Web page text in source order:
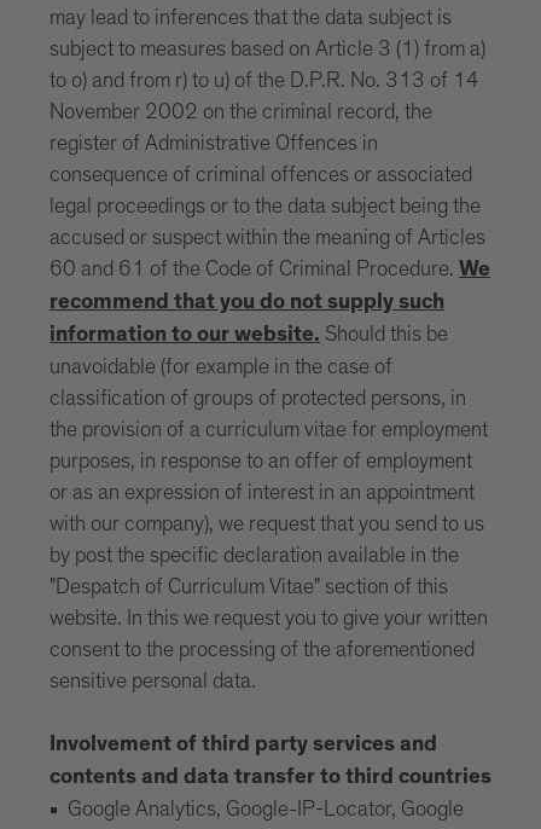
may lead to inferences that the data subject is
subject to measures based on Article 3 (1) from a)
to o) and from r) to u) of the D.P.R. No. 313 of 14
November 2002 on the criminal record, the
register of Administrative Offences in
consequence of criminal offences or associated
legal proceedings or to the data subject being the
accused or suspect within the meaning of Articles
60 and 61 of the Code of Criminal Procedure. We
recommend that you do not supply such
information to our website. Should this be
unavoidable (for example in the case of
classification of groups of protected persons, in
the provision of a curriculum vitae for employment
purposes, in response to an offer of employment
or as an expression of interest in an appointment
with our company), we request that you send to us
by post the specific declaration available in the
"Despatch of Curriculum Vitae" section of this
website. In this we request you to give your written
consent to the processing of the aforementioned
sensitive personal data.
Involvement of third party services and
contents and data transfer to third countries
Google Analytics, Google-IP-Locator, Google